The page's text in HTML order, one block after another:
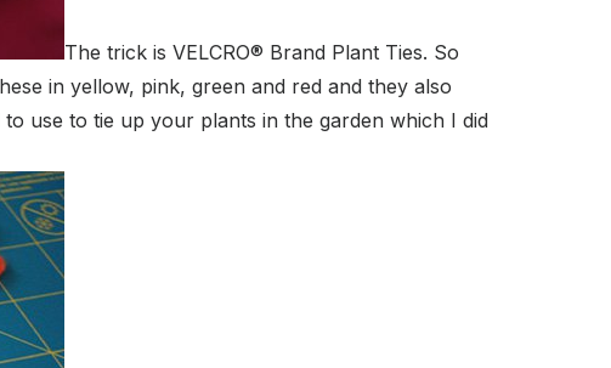
The trick is VELCRO® Brand Plant Ties. So
in yellow, pink, green and red and they also
use to tie up your plants in the garden which I did